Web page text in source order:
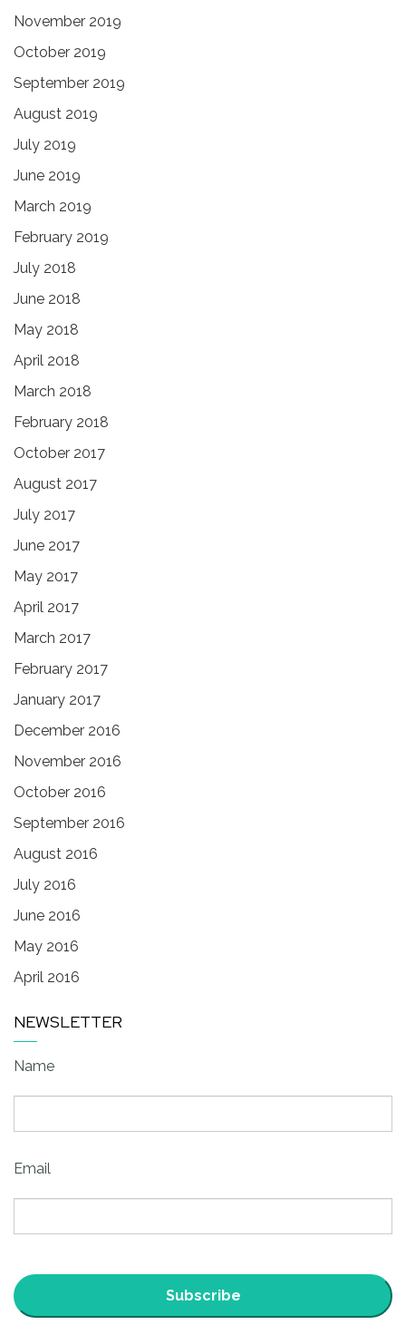
November 2019
October 2019
September 2019
August 2019
July 2019
June 2019
March 2019
February 2019
July 2018
June 2018
May 2018
April 2018
March 2018
February 2018
October 2017
August 2017
July 2017
June 2017
May 2017
April 2017
March 2017
February 2017
January 2017
December 2016
November 2016
October 2016
September 2016
August 2016
July 2016
June 2016
May 2016
April 2016
NEWSLETTER
Name
Email
Subscribe